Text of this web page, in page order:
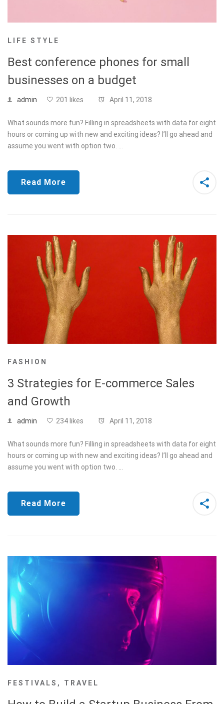
LIFE STYLE
Best conference phones for small
businesses on a budget
admin 201 likes April 11, 2018
What sounds more fun? Filling in spreadsheets with data for eight
hours or coming up with new and exciting ideas? I’ll go ahead and
assume you went with option two. …
Read More
FASHION
3 Strategies for E-commerce Sales
and Growth
admin 234 likes April 11, 2018
What sounds more fun? Filling in spreadsheets with data for eight
hours or coming up with new and exciting ideas? I’ll go ahead and
assume you went with option two. …
Read More
FESTIVALS , TRAVEL